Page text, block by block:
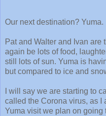
Our next destination? Yuma.
Pat and Walter and Ivan are
again be lots of food,
still lots of sun. Yuma is
but compared to ice and
I will say we are starting to
called the Corona virus, as I
Yuma visit we plan on